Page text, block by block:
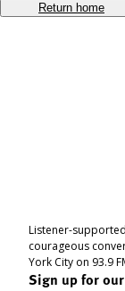
Return home
Listener-
courageous
York City on 93.9
Sign up for